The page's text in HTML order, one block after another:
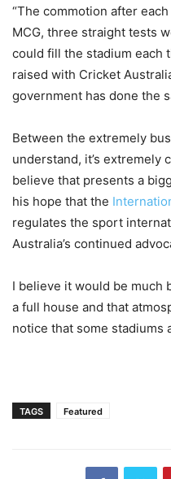
“The commotion after
MCG, three straight tests
could fill the stadium each
raised with Cricket
government has done the
Between the extremely
understand, it’s extremely
believe that presents a
his hope that the
regulates the sport
Australia’s continued
I believe it would be much
a full house and that
notice that some stadiums
TAGS Featured